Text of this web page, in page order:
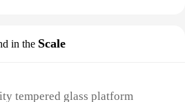
in the Scale
tempered glass platform